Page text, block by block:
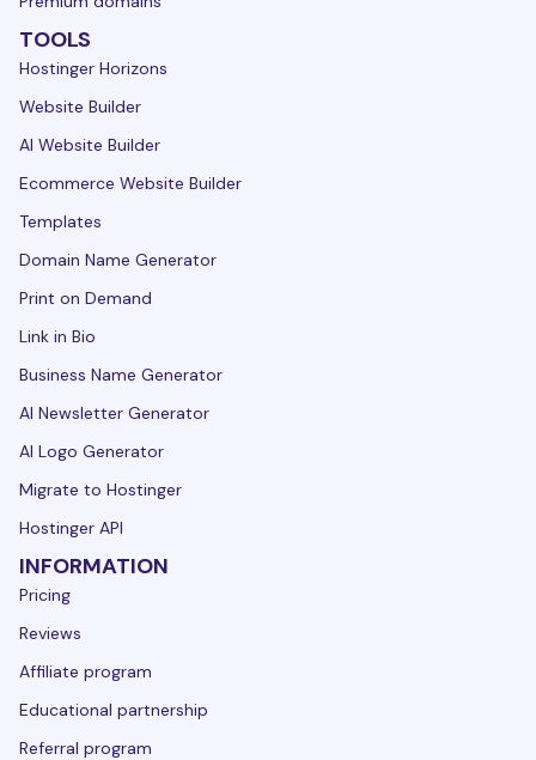
TOOLS
Hostinger Horizons
Website Builder
AI Website Builder
Ecommerce Website Builder
Templates
Domain Name Generator
Print on Demand
Link in Bio
Business Name Generator
AI Newsletter Generator
AI Logo Generator
Migrate to Hostinger
Hostinger API
INFORMATION
Pricing
Reviews
Affiliate program
Educational partnership
Referral program